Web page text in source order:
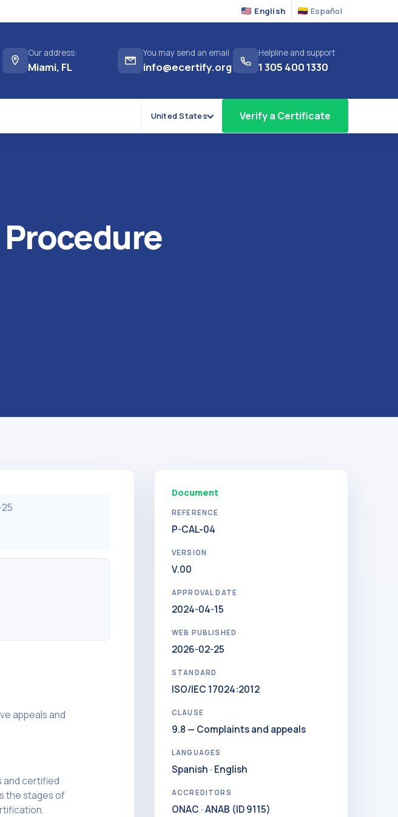
English Español
Our address:
Miami, FL
You may send an email
info@ecertify.org
Helpline and support
1 305 400 1330
United States Verify a Certificate
appeals and
and certified
the stages of
Document
REFERENCE
P-CAL-04
VERSION
V.00
APPROVAL DATE
2024-04-15
WEB PUBLISHED
2026-02-25
STANDARD
ISO/IEC 17024:2012
CLAUSE
9.8 — Complaints and appeals
LANGUAGES
Spanish · English
ACCREDITORS
ONAC · ANAB (ID 9115)